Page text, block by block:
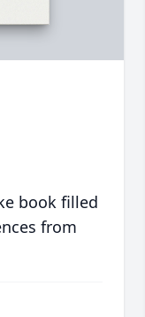
book filled
from